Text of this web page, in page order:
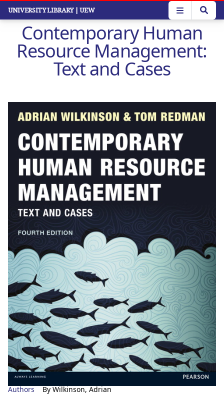
Skip
content
UNIVERSITY LIBRARY | UEW
Contemporary Human
Resource Management:
Text and Cases
Authors By Wilkinson, Adrian